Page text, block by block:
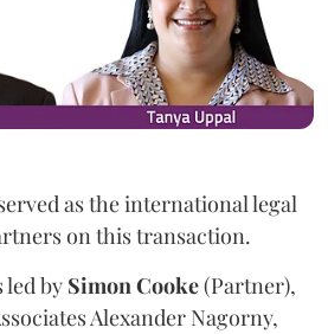
as the international legal
on this transaction.
led by SimonCooke(Partner),
Alexander Nagorny,